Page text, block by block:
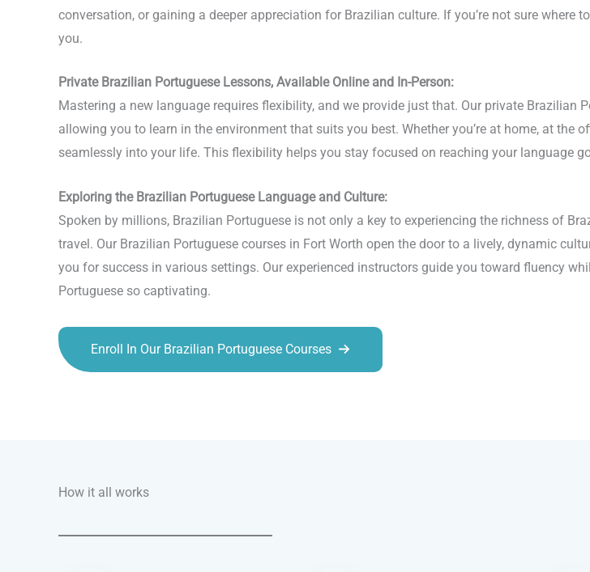
conversation, or gaining a deeper appreciation for Brazilian culture. If you’re not sure where
you.
Private Brazilian Portuguese Lessons, Available Online and In-Person:
Mastering a new language requires flexibility, and we provide just that. Our private Brazilian
allowing you to learn in the environment that suits you best. Whether you’re at home, at
seamlessly into your life. This flexibility helps you stay focused on reaching your language
Exploring the Brazilian Portuguese Language and Culture:
Spoken by millions, Brazilian Portuguese is not only a key to experiencing the richness of
travel. Our Brazilian Portuguese courses in Fort Worth open the door to a lively, dynamic
you for success in various settings. Our experienced instructors guide you toward fluency
Portuguese so captivating.
Enroll In Our Brazilian Portuguese Courses
How it all works